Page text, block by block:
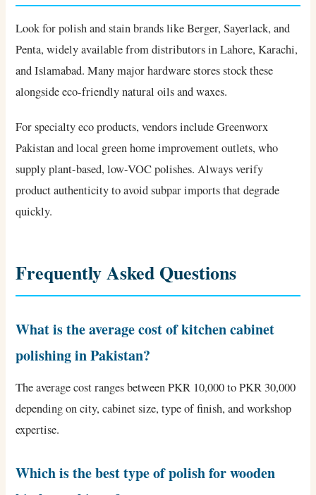
Look for polish and stain brands like Berger, Sayerlack, and
Penta, widely available from distributors in Lahore, Karachi,
and Islamabad. Many major hardware stores stock these
alongside eco-friendly natural oils and waxes.
For specialty eco products, vendors include Greenworx
Pakistan and local green home improvement outlets, who
supply plant-based, low-VOC polishes. Always verify
product authenticity to avoid subpar imports that degrade
quickly.
Frequently Asked Questions
What is the average cost of kitchen cabinet
polishing in Pakistan?
The average cost ranges between PKR 10,000 to PKR 30,000
depending on city, cabinet size, type of finish, and workshop
expertise.
Which is the best type of polish for wooden